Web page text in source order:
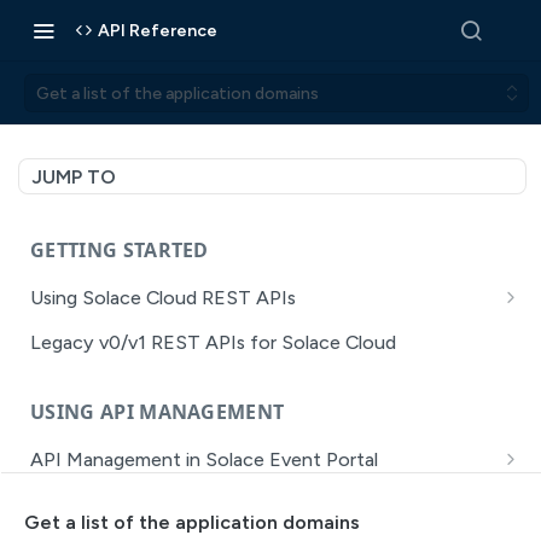
API Reference
Get a list of the application domains
JUMP TO
GETTING STARTED
Using Solace Cloud REST APIs
Versioning
Filtering
Authentication
Legacy v0/v1 REST APIs for Solace Cloud
USING API MANAGEMENT
API Management in Solace Event Portal
MISSION CONTROL
Get a list of the application domains